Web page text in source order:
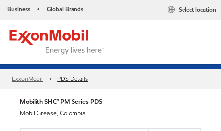
Business • Global Brands Select location
ExxonMobil PDS Details
Mobilith SHC™ PM Series PDS
Mobil Grease, Colombia